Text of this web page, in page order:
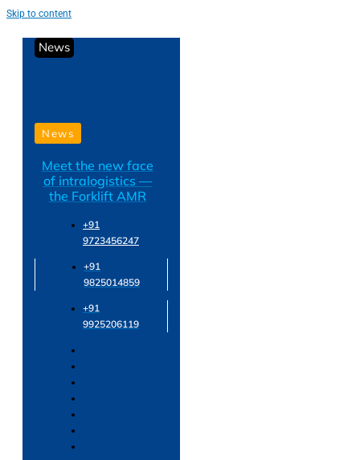
Skip to content
News
News
Meet the new face
of intralogistics —
the Forklift AMR
+91
9723456247
+91
9825014859
+91
9925206119